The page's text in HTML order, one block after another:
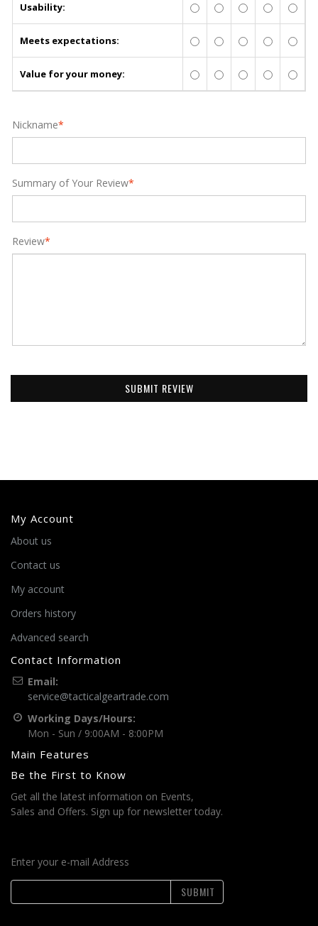
Usability:
Meets expectations:
Value for your money:
*
Nickname
*
Summary of Your Review
*
Review
SUBMIT REVIEW
My Account
About us
Contact us
My account
Orders history
Advanced search
Contact Information
Email:
service@tacticalgeartrade.com
Working Days/Hours:
Mon - Sun / 9:00AM - 8:00PM
Main Features
Be the First to Know
Get all the latest information on Events,
Sales and Offers. Sign up for newsletter today.
Enter your e-mail Address
SUBMIT